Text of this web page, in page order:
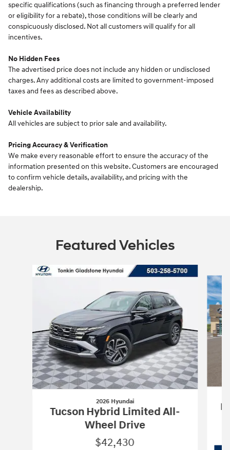
specific qualifications (such as financing through a preferred lender
or eligibility for a rebate), those conditions will be clearly and
conspicuously disclosed. Not all customers will qualify for all
incentives.
No Hidden Fees
The advertised price does not include any hidden or undisclosed
charges. Any additional costs are limited to government-imposed
taxes and fees as described above.
Vehicle Availability
All vehicles are subject to prior sale and availability.
Pricing Accuracy & Verification
We make every reasonable effort to ensure the accuracy of the
information presented on this website. Customers are encouraged
to confirm vehicle details, availability, and pricing with the
dealership.
Featured Vehicles
Slide 1 of 6
2026 Hyundai
Tucson Hybrid Limited All-
Wheel Drive
$42,430